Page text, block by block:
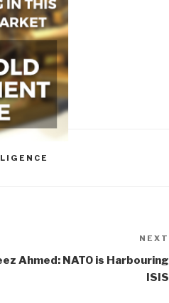
NEXT
Ahmed: NATO is Harbouring
ISIS